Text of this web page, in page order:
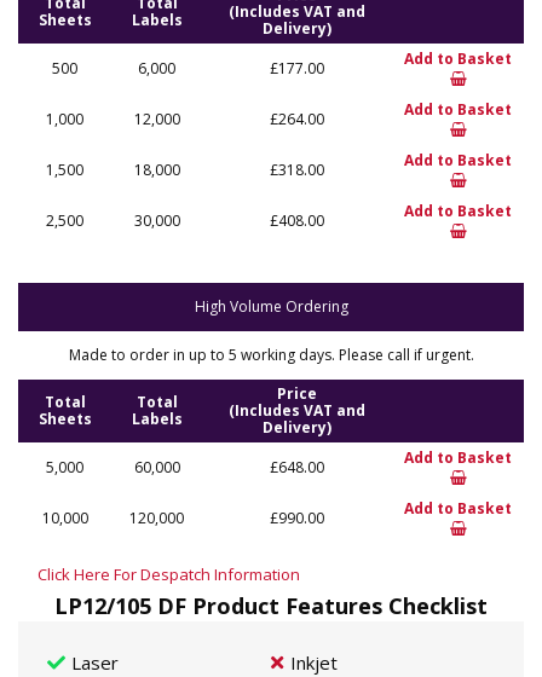
Sheets
Labels
(Includes VAT and
Delivery)
500
6,000 £177.00 Add to Basket
1,000 12,000 £264.00 Add to Basket
1,500 18,000 £318.00 Add to Basket
2,500 30,000 £408.00 Add to Basket
High Volume Ordering
Made to order in up to 5 working days. Please call if urgent.
Total
Sheets
Total
Labels
Price
(Includes VAT and
Delivery)
5,000
60,000 £648.00 Add to Basket
10,000 120,000 £990.00 Add to Basket
Click Here For Despatch Information
LP12/105 DF Product Features Checklist
Laser Inkjet